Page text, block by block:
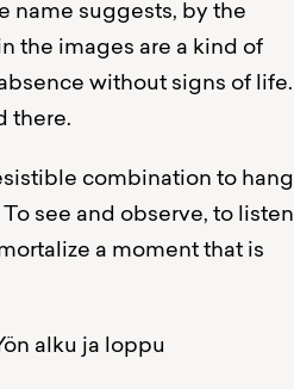
name suggests, by the
the images are a kind of
without signs of life.
there.
combination to hang
see and observe, to listen
a moment that is